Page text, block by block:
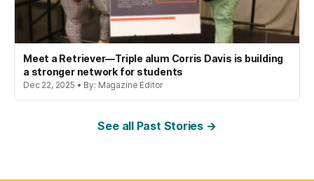
Meet a Retriever—Triple alum Corris Davis is building
a stronger network for students
Dec 22, 2025 • By: Magazine Editor
See all Past Stories →